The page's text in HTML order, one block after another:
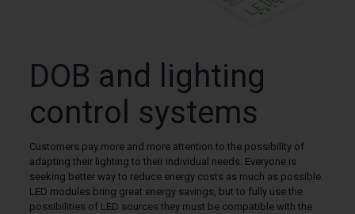
DOB and lighting
control systems
Customers pay more and more attention to the possibility of
adapting their lighting to their individual needs. Everyone is
seeking better way to reduce energy costs as much as possible.
LED modules bring great energy savings, but to fully use the
possibilities of LED sources they must be compatible with the